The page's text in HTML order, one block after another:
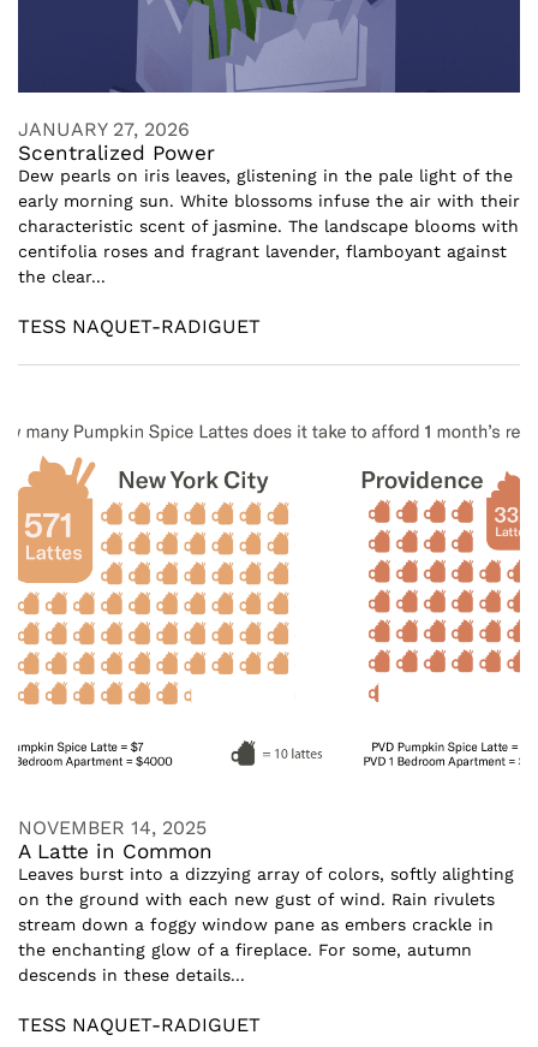
JANUARY 27, 2026
Scentralized Power
Dew pearls on iris leaves, glistening in the pale light of the
early morning sun. White blossoms infuse the air with their
characteristic scent of jasmine. The landscape blooms with
centifolia roses and fragrant lavender, flamboyant against
the clear...
TESS NAQUET-RADIGUET
NOVEMBER 14, 2025
A Latte in Common
Leaves burst into a dizzying array of colors, softly alighting
on the ground with each new gust of wind. Rain rivulets
stream down a foggy window pane as embers crackle in
the enchanting glow of a fireplace. For some, autumn
descends in these details...
TESS NAQUET-RADIGUET